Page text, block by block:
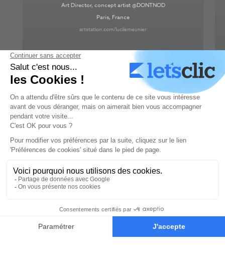
Art Director, concept artist @DONTNOD
Paris, France
artstation.com/lucilemeunier
view profile
Student showcase
Each year, the class is made up of the
25 best applications we’ve received.
with talented classmates